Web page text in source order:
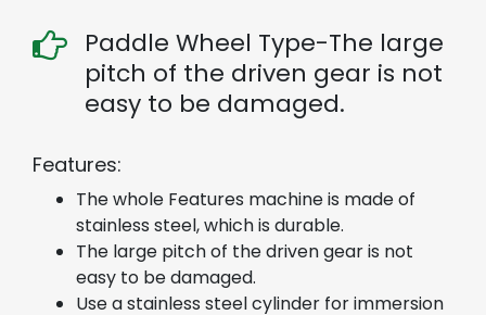
Paddle Wheel Type-The large
pitch of the driven gear is not
easy to be damaged.
Features:
The whole Features machine is made of
stainless steel, which is durable.
The large pitch of the driven gear is not
easy to be damaged.
Use a stainless steel cylinder for immersion